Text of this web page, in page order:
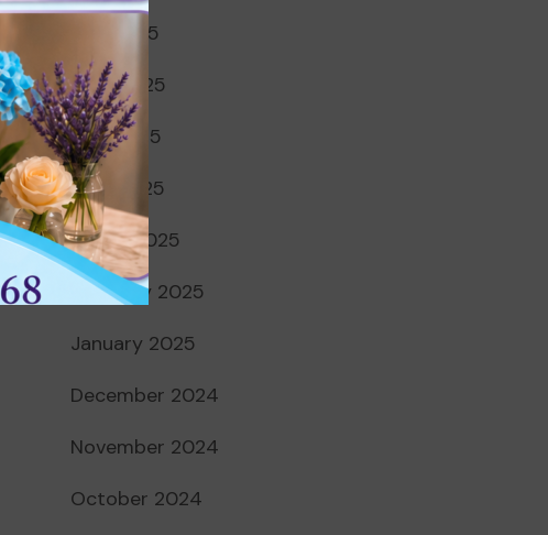
July 2025
June 2025
May 2025
April 2025
March 2025
February 2025
January 2025
December 2024
November 2024
October 2024